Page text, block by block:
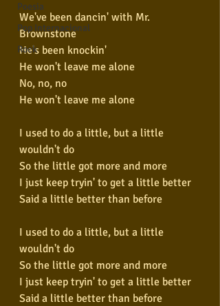
Poesia
Pop Internacional
Rock
We've been dancin' with Mr.
Brownstone
He's been knockin'
He won't leave me alone
No, no, no
He won't leave me alone
I used to do a little, but a little
wouldn't do
So the little got more and more
I just keep tryin' to get a little better
Said a little better than before
I used to do a little, but a little
wouldn't do
So the little got more and more
I just keep tryin' to get a little better
Said a little better than before